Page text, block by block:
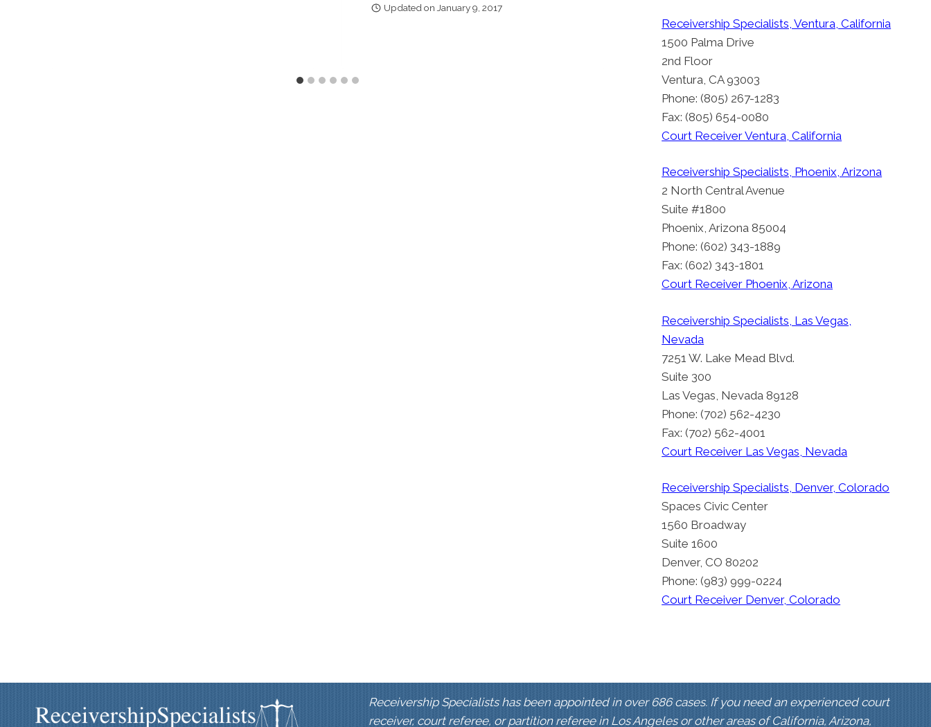
Updated on January 9, 2017
Receivership Specialists, Ventura, California
1500 Palma Drive
2nd Floor
Ventura, CA 93003
Phone: (805) 267-1283
Fax: (805) 654-0080
Court Receiver Ventura, California
Receivership Specialists, Phoenix, Arizona
2 North Central Avenue
Suite #1800
Phoenix, Arizona 85004
Phone: (602) 343-1889
Fax: (602) 343-1801
Court Receiver Phoenix, Arizona
Receivership Specialists, Las Vegas,
Nevada
7251 W. Lake Mead Blvd.
Suite 300
Las Vegas, Nevada 89128
Phone: (702) 562-4230
Fax: (702) 562-4001
Court Receiver Las Vegas, Nevada
Receivership Specialists, Denver, Colorado
Spaces Civic Center
1560 Broadway
Suite 1600
Denver, CO 80202
Phone: (983) 999-0224
Court Receiver Denver, Colorado
Receivership Specialists has been appointed in over 686 cases. If you need an experienced court
receiver, court referee, or partition referee in Los Angeles or other areas of California, Arizona,